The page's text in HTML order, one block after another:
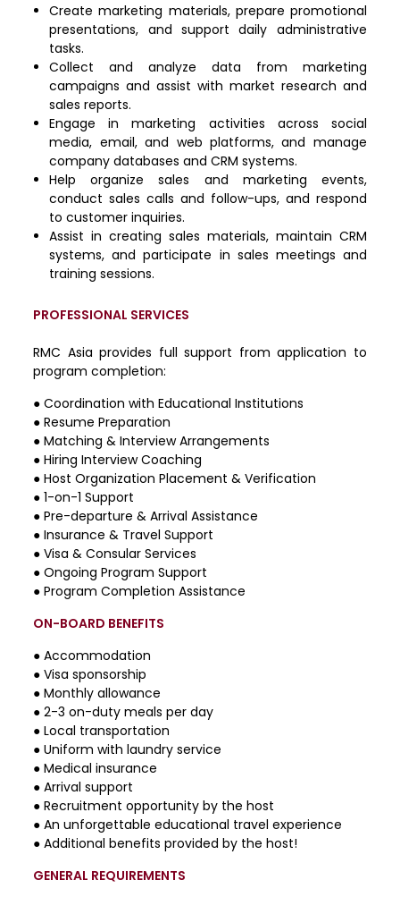
Create marketing materials, prepare promotional
presentations, and support daily administrative
tasks.
Collect and analyze data from marketing
campaigns and assist with market research and
sales reports.
Engage in marketing activities across social
media, email, and web platforms, and manage
company databases and CRM systems.
Help organize sales and marketing events,
conduct sales calls and follow-ups, and respond
to customer inquiries.
Assist in creating sales materials, maintain CRM
systems, and participate in sales meetings and
training sessions.
PROFESSIONAL SERVICES
RMC Asia provides full support from application to
program completion:
●Coordination with Educational Institutions
●Resume Preparation
●Matching & Interview Arrangements
●Hiring Interview Coaching
●Host Organization Placement & Verification
●1-on-1 Support
●Pre-departure & Arrival Assistance
●Insurance & Travel Support
●Visa & Consular Services
●Ongoing Program Support
●Program Completion Assistance
ON-BOARD BENEFITS
● Accommodation
● Visa sponsorship
● Monthly allowance
● 2-3 on-duty meals per day
● Local transportation
● Uniform with laundry service
● Medical insurance
● Arrival support
● Recruitment opportunity by the host
● An unforgettable educational travel experience
● Additional benefits provided by the host!
GENERAL REQUIREMENTS